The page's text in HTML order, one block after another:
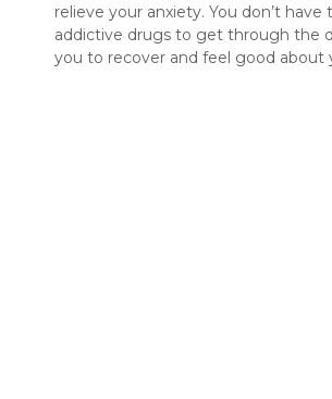
relieve your anxiety. You don’t have
addictive drugs to get through the
you to recover and feel good about